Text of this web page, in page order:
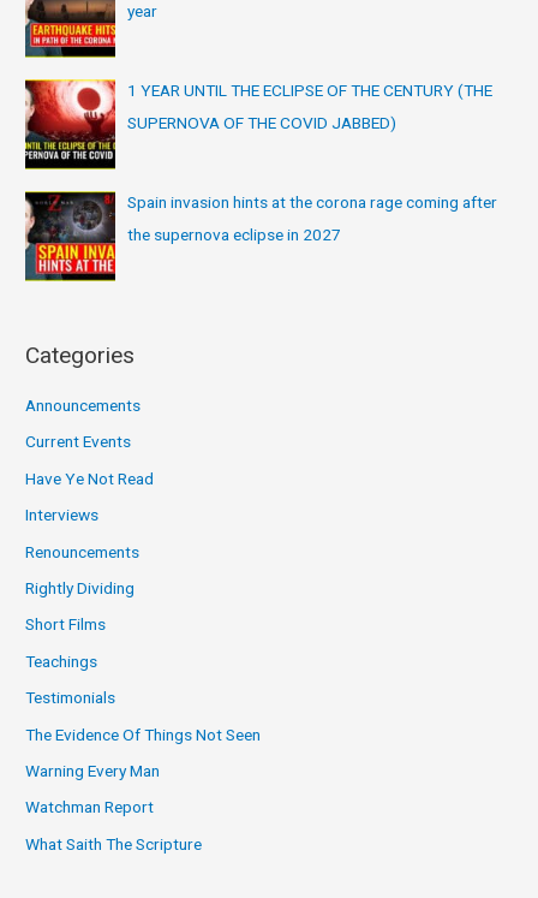
year
1 YEAR UNTIL THE ECLIPSE OF THE CENTURY (THE
SUPERNOVA OF THE COVID JABBED)
Spain invasion hints at the corona rage coming after
the supernova eclipse in 2027
Categories
Announcements
Current Events
Have Ye Not Read
Interviews
Renouncements
Rightly Dividing
Short Films
Teachings
Testimonials
The Evidence Of Things Not Seen
Warning Every Man
Watchman Report
What Saith The Scripture